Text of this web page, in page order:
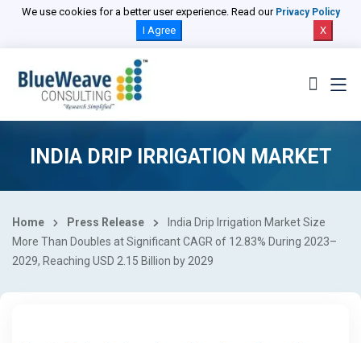
We use cookies for a better user experience. Read our Privacy Policy
I Agree X
INDIA DRIP IRRIGATION MARKET
Home Press Release
India Drip Irrigation Market Size
More Than Doubles at Significant CAGR of 12.83% During 2023–
2029, Reaching USD 2.15 Billion by 2029